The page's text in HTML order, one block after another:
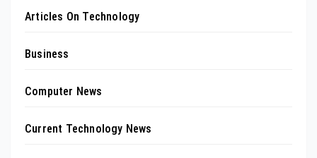
Articles On Technology
Business
Computer News
Current Technology News